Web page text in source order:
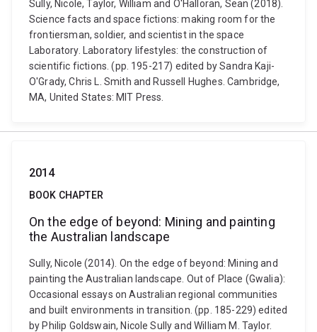
Sully, Nicole, Taylor, William and O'Halloran, Sean (2018).
Science facts and space fictions: making room for the
frontiersman, soldier, and scientist in the space
Laboratory. Laboratory lifestyles: the construction of
scientific fictions. (pp. 195-217) edited by Sandra Kaji-
O'Grady, Chris L. Smith and Russell Hughes. Cambridge,
MA, United States: MIT Press.
2014
BOOK CHAPTER
On the edge of beyond: Mining and painting
the Australian landscape
Sully, Nicole (2014). On the edge of beyond: Mining and
painting the Australian landscape. Out of Place (Gwalia):
Occasional essays on Australian regional communities
and built environments in transition. (pp. 185-229) edited
by Philip Goldswain, Nicole Sully and William M. Taylor.